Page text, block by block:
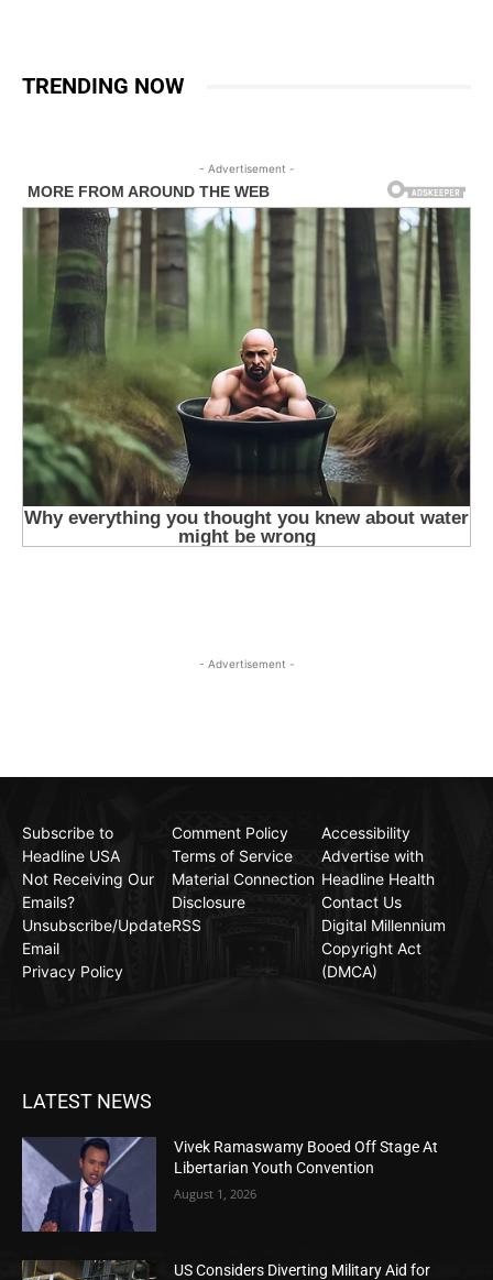
TRENDING NOW
- Advertisement -
- Advertisement -
Subscribe to
Headline USA
Not Receiving Our
Emails?
Unsubscribe/Update
Email
Privacy Policy
Comment Policy
Terms of Service
Material Connection
Disclosure
RSS
Accessibility
Advertise with
Headline Health
Contact Us
Digital Millennium
Copyright Act
(DMCA)
LATEST NEWS
Vivek Ramaswamy Booed Off Stage At
Libertarian Youth Convention
August 1, 2026
US Considers Diverting Military Aid for